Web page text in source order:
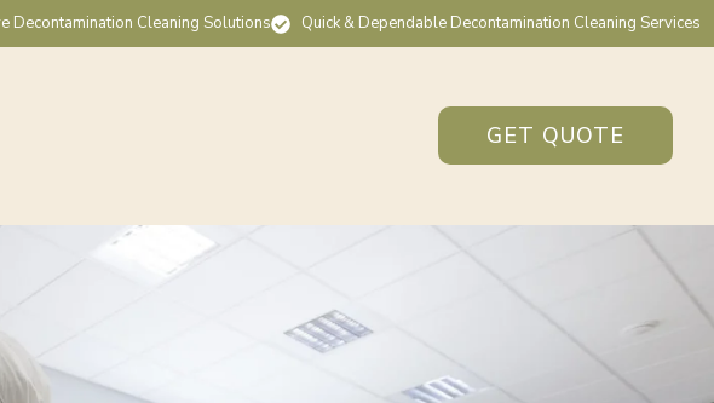
Decontamination Cleaning Solutions Quick & Dependable Decontamination Cleaning Services
GET QUOTE